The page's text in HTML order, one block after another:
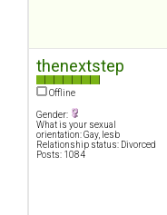
thenextstep
Offline
Gender:
What is your sexual
orientation: Gay, lesb
Relationship status: Divorced
Posts: 1084